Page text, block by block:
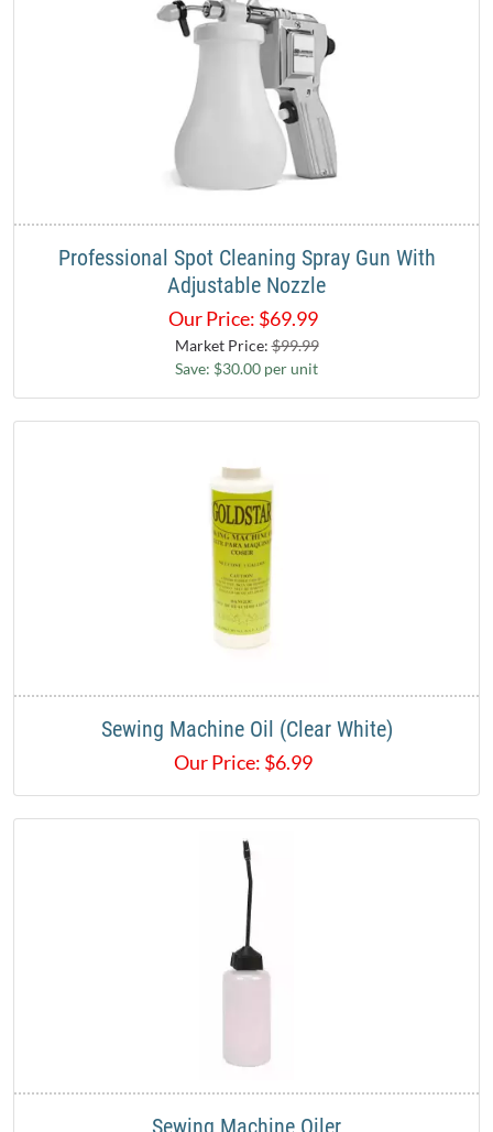
Professional Spot Cleaning Spray Gun With
Adjustable Nozzle
Our Price: $69.99
Market Price:$99.99
Save: $30.00 per unit
Sewing Machine Oil (Clear White)
Our Price: $6.99
Sewing Machine Oiler